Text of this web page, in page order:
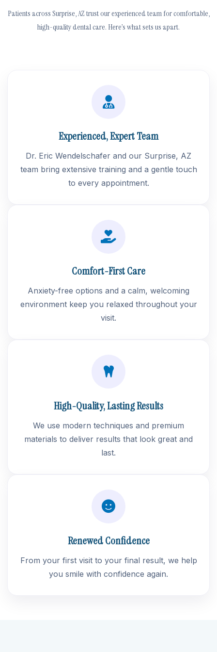
Patients across Surprise, AZ trust our experienced team for comfortable,
high-quality dental care. Here’s what sets us apart.
Experienced, Expert Team
Dr. Eric Wendelschafer and our Surprise, AZ
team bring extensive training and a gentle touch
to every appointment.
Comfort-First Care
Anxiety-free options and a calm, welcoming
environment keep you relaxed throughout your
visit.
High-Quality, Lasting Results
We use modern techniques and premium
materials to deliver results that look great and
last.
Renewed Confidence
From your first visit to your final result, we help
you smile with confidence again.